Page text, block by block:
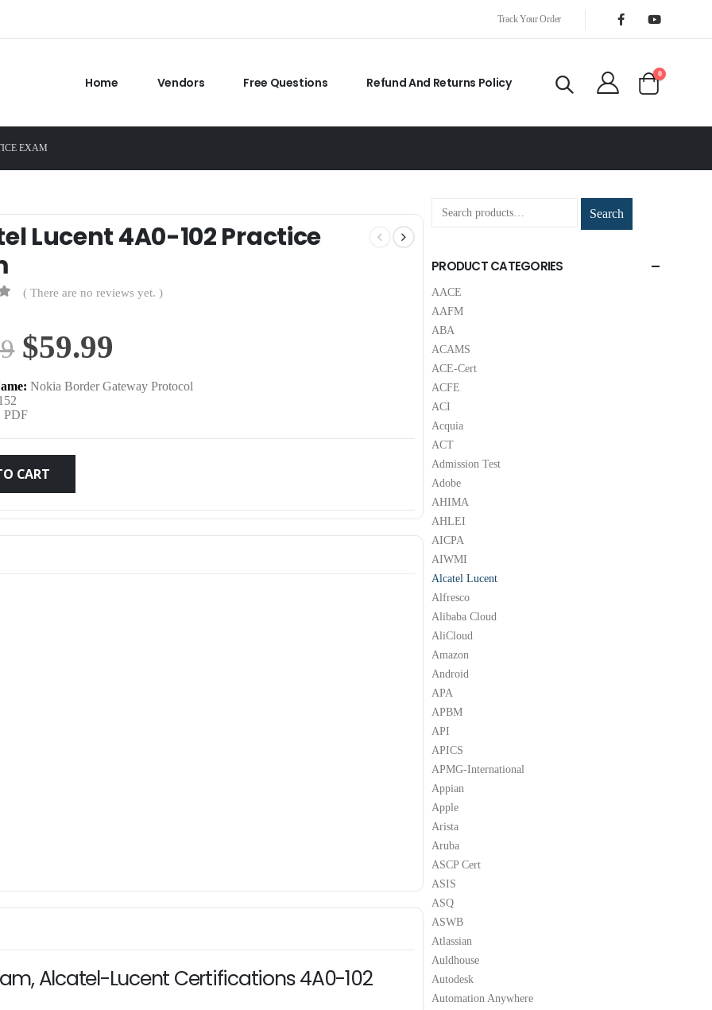
Track Your Order
Home Vendors Free Questions Refund And Returns Policy
0
EXAM
Lucent 4A0-102 Practice
( There are no reviews yet. )
Original
price
was:
$79.99.
$59.99
price
$59.99.
Nokia Border Gateway Protocol
PDF
CART
Alcatel-Lucent Certifications 4A0-102
Search
PRODUCT CATEGORIES
AACE
AAFM
ABA
ACAMS
ACE-Cert
ACFE
ACI
Acquia
ACT
Admission Test
Adobe
AHIMA
AHLEI
AICPA
AIWMI
Alcatel Lucent
Alfresco
Alibaba Cloud
AliCloud
Amazon
Android
APA
APBM
API
APICS
APMG-International
Appian
Apple
Arista
Aruba
ASCP Cert
ASIS
ASQ
ASWB
Atlassian
Auldhouse
Autodesk
Automation Anywhere